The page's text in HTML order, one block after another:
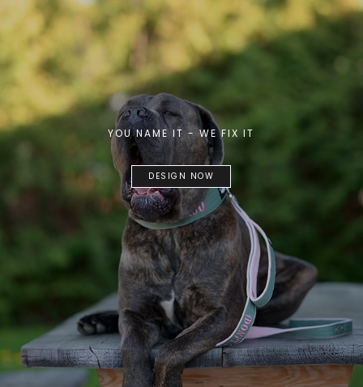
YOU NAME IT - WE FIX IT
DESIGN NOW